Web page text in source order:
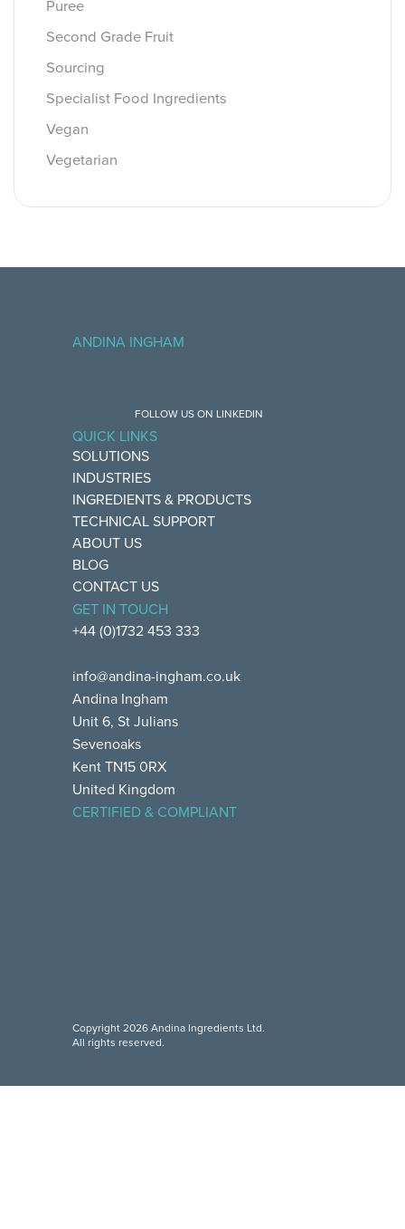
Puree
Second Grade Fruit
Sourcing
Specialist Food Ingredients
Vegan
Vegetarian
ANDINA INGHAM
FOLLOW US ON LINKEDIN
QUICK LINKS
SOLUTIONS
INDUSTRIES
INGREDIENTS & PRODUCTS
TECHNICAL SUPPORT
ABOUT US
BLOG
CONTACT US
GET IN TOUCH
+44 (0)1732 453 333
info@andina-ingham.co.uk
Andina Ingham
Unit 6, St Julians
Sevenoaks
Kent TN15 0RX
United Kingdom
CERTIFIED & COMPLIANT
Copyright 2026 Andina Ingredients Ltd.
All rights reserved.